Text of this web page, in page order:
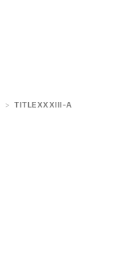
> TITLEXXXIII-A